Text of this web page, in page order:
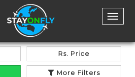
Rs. Price
More Filters